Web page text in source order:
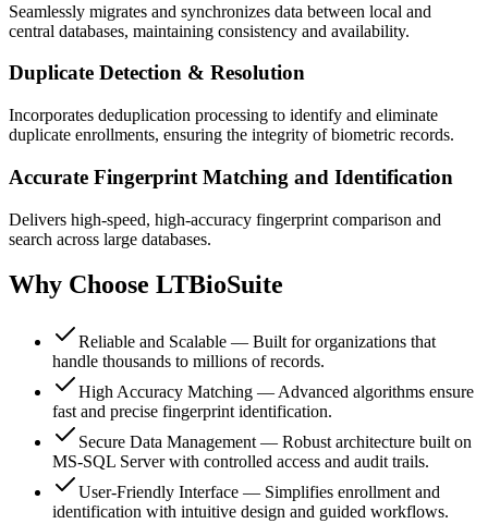
Seamlessly migrates and synchronizes data between local and
central databases, maintaining consistency and availability.
Duplicate Detection & Resolution
Incorporates deduplication processing to identify and eliminate
duplicate enrollments, ensuring the integrity of biometric records.
Accurate Fingerprint Matching and Identification
Delivers high-speed, high-accuracy fingerprint comparison and
search across large databases.
Why Choose LTBioSuite
Reliable and Scalable — Built for organizations that
handle thousands to millions of records.
High Accuracy Matching — Advanced algorithms ensure
fast and precise fingerprint identification.
Secure Data Management — Robust architecture built on
MS-SQL Server with controlled access and audit trails.
User-Friendly Interface — Simplifies enrollment and
identification with intuitive design and guided workflows.